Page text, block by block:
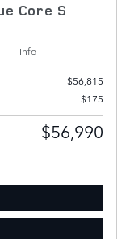
Core S
Info
$56,815
$175
$56,990